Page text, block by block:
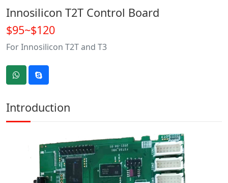
Innosilicon T2T Control Board
$95~$120
For Innosilicon T2T and T3
Introduction